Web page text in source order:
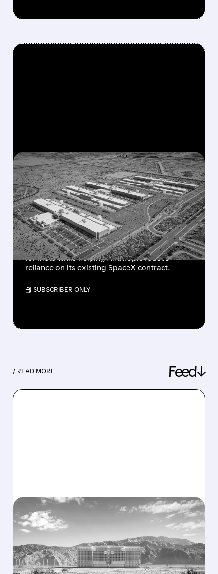
FEATURED/07/17/2026 · 12:58 PM
META IN EARLY TALKS TO
LEASE $10 BILLION AI
COMPUTE CAPACITY TO
ANTHROPIC
The move could create a new revenue stream
for Meta while helping Anthropic reduce
reliance on its existing SpaceX contract.
/ SUBSCRIBER ONLY
/ READ MORE Feed↓
08/07/2026 · 1:32 PM
ENERGY VAULT LANDS
MAJOR 1.25 GW DEAL TO
POWER AI DATA CENTERS